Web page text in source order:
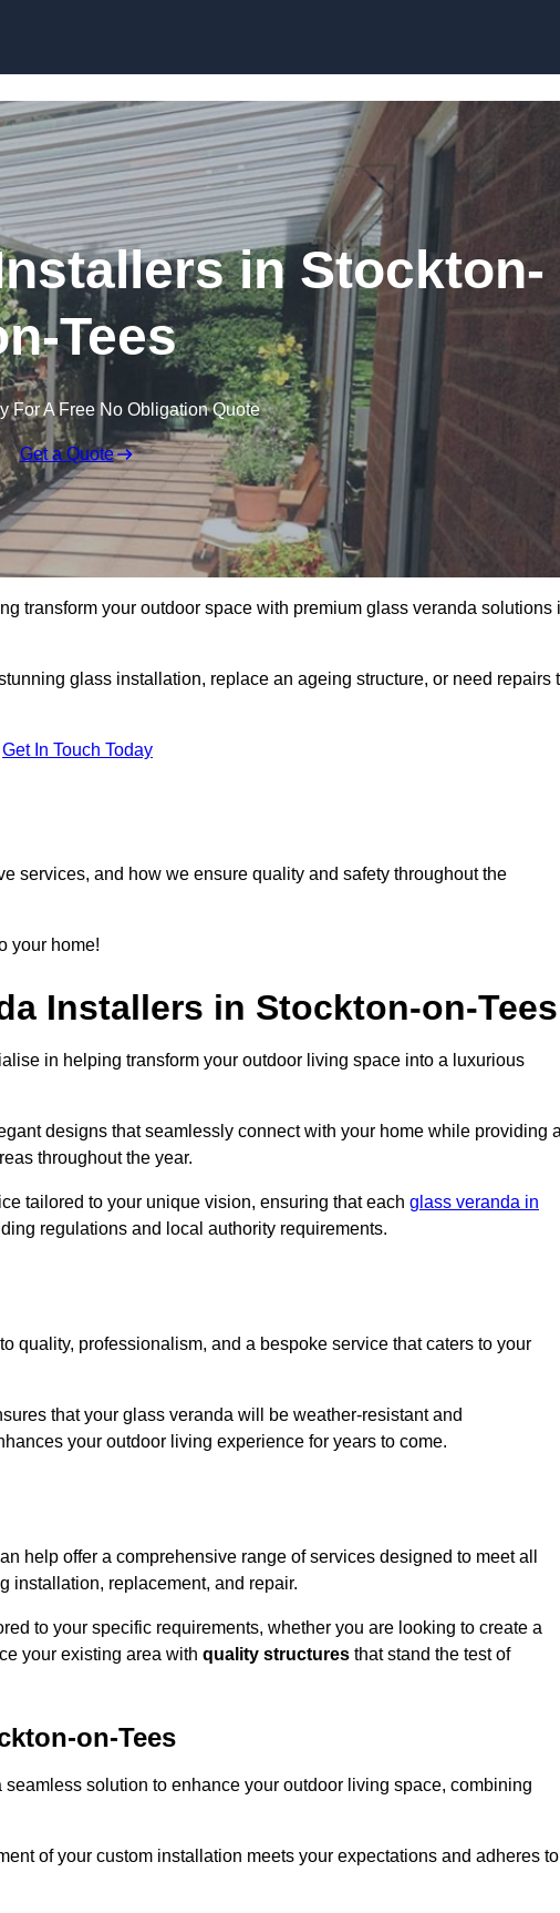
in Stockton-
Tees
For A Free No Obligation Quote
Get a Quote
transform your outdoor space with premium glass veranda solutions
glass installation, replace an ageing structure, or need repairs
Get In Touch Today
services, and how we ensure quality and safety throughout the
your home!
Installers in Stockton-on-Tees
in helping transform your outdoor living space into a luxurious
designs that seamlessly connect with your home while providing
throughout the year.
tailored to your unique vision, ensuring that each glass veranda in
regulations and local authority requirements.
quality, professionalism, and a bespoke service that caters to your
that your glass veranda will be weather-resistant and
your outdoor living experience for years to come.
help offer a comprehensive range of services designed to meet all
installation, replacement, and repair.
to your specific requirements, whether you are looking to create a
your existing area with quality structures that stand the test of
on-Tees
solution to enhance your outdoor living space, combining
of your custom installation meets your expectations and adheres to